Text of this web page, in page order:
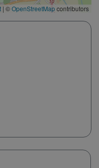
| ©OpenStreetMapcontributors